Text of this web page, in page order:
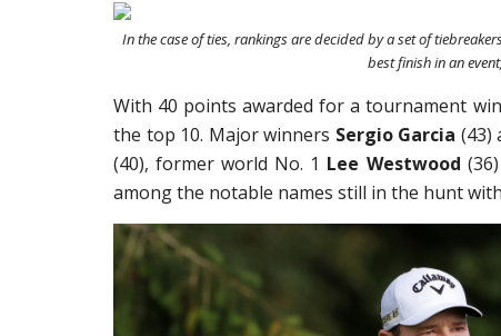
In the case of ties, rankings are decided by a set of
best finish in an
With 40 points awarded for a tournament
the top 10. Major winners Sergio Garcia (43)
(40), former world No. 1 Lee Westwood
among the notable names still in the hunt